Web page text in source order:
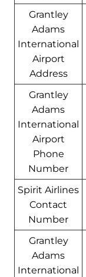
Grantley
Adams
International
Airport
Address
Grantley
Adams
International
Airport
Phone
Number
Spirit Airlines
Contact
Number
Grantley
Adams
International